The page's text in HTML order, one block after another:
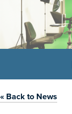
« Back to News